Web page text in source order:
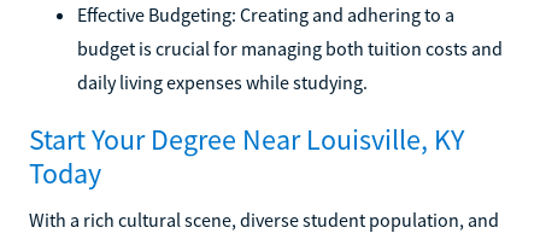
Effective Budgeting: Creating and adhering to a
budget is crucial for managing both tuition costs and
daily living expenses while studying.
Start Your Degree Near Louisville, KY
Today
With a rich cultural scene, diverse student population, and